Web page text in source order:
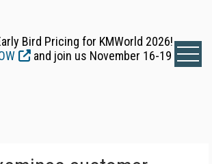
Bird Pricing for KMWorld 2026!
and join us November 16-19